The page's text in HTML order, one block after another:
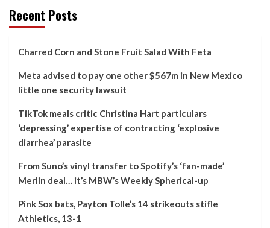
Recent Posts
Charred Corn and Stone Fruit Salad With Feta
Meta advised to pay one other $567m in New Mexico
little one security lawsuit
TikTok meals critic Christina Hart particulars
‘depressing’ expertise of contracting ‘explosive
diarrhea’ parasite
From Suno’s vinyl transfer to Spotify’s ‘fan-made’
Merlin deal… it’s MBW’s Weekly Spherical-up
Pink Sox bats, Payton Tolle’s 14 strikeouts stifle
Athletics, 13-1